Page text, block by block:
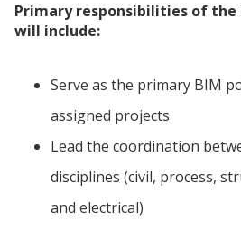
Primary responsibilities of the
will include:
Serve as the primary BIM
assigned projects
Lead the coordination
disciplines (civil, process,
and electrical)